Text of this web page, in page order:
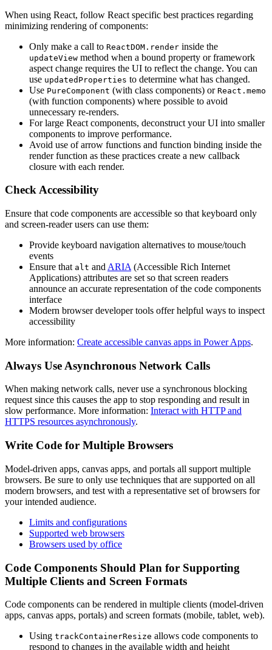
When using React, follow React specific best practices regarding
minimizing rendering of components:
Only make a call to ReactDOM.render inside the
updateView method when a bound property or framework
aspect change requires the UI to reflect the change. You can
use updatedProperties to determine what has changed.
Use PureComponent (with class components) or React.memo
(with function components) where possible to avoid
unnecessary re-renders.
For large React components, deconstruct your UI into smaller
components to improve performance.
Avoid use of arrow functions and function binding inside the
render function as these practices create a new callback
closure with each render.
Check Accessibility
Ensure that code components are accessible so that keyboard only
and screen-reader users can use them:
Provide keyboard navigation alternatives to mouse/touch
events
Ensure that alt and ARIA (Accessible Rich Internet
Applications) attributes are set so that screen readers
announce an accurate representation of the code components
interface
Modern browser developer tools offer helpful ways to inspect
accessibility
More information: Create accessible canvas apps in Power Apps.
Always Use Asynchronous Network Calls
When making network calls, never use a synchronous blocking
request since this causes the app to stop responding and result in
slow performance. More information: Interact with HTTP and
HTTPS resources asynchronously.
Write Code for Multiple Browsers
Model-driven apps, canvas apps, and portals all support multiple
browsers. Be sure to only use techniques that are supported on all
modern browsers, and test with a representative set of browsers for
your intended audience.
Limits and configurations
Supported web browsers
Browsers used by office
Code Components Should Plan for Supporting
Multiple Clients and Screen Formats
Code components can be rendered in multiple clients (model-driven
apps, canvas apps, portals) and screen formats (mobile, tablet, web).
Using trackContainerResize allows code components to
respond to changes in the available width and height